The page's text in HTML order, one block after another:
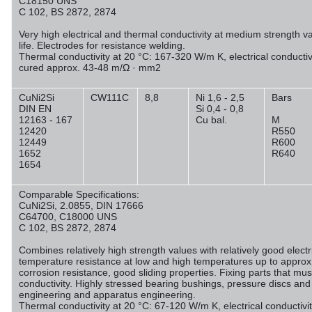
C 102, BS 2872, 2874
Very high electrical and thermal conductivity at medium strength
life. Electrodes for resistance welding.
Thermal conductivity at 20 °C: 167-320 W/m K, electrical
cured approx. 43-48 m/Ω · mm2
CuNi2Si
DIN EN
12163 - 167
12420
12449
1652
1654
CW111C 8,8
Ni 1,6 - 2,5
Si 0,4 - 0,8
Cu bal.
Bars
M
R550
R600
R640
Comparable Specifications:
CuNi2Si, 2.0855, DIN 17666
C64700, C18000 UNS
C 102, BS 2872, 2874
Combines relatively high strength values with relatively good
temperature resistance at low and high temperatures up to
corrosion resistance, good sliding properties. Fixing parts that
conductivity. Highly stressed bearing bushings, pressure discs
engineering and apparatus engineering.
Thermal conductivity at 20 °C: 67-120 W/m K, electrical